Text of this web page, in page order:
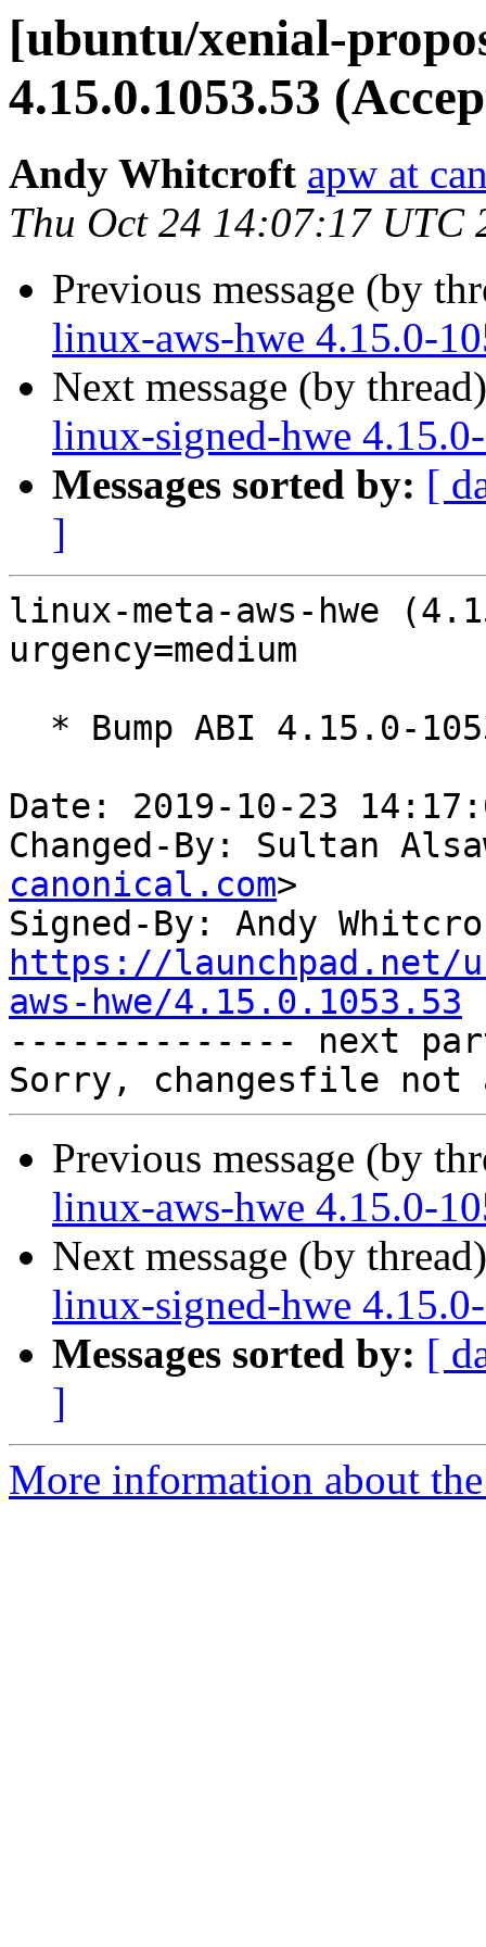
[ubuntu/xenial-
4.15.0.1053.53
Andy Whitcroft apw at
Thu Oct 24 14:07:17 UTC
Previous message (by
linux-aws-hwe 4.15.0-
Next message (by
linux-signed-hwe
Messages sorted by: [
]
linux-meta-aws-hwe
urgency=medium
Date: 2019-10-23
Changed-By: Sultan
canonical.com>
Signed-By: Andy
https://launchpad.net/
aws-hwe/4.15.0.1053.53
-------------- next
Previous message (by
linux-aws-hwe 4.15.0-
Next message (by
linux-signed-hwe
Messages sorted by: [
]
More information about